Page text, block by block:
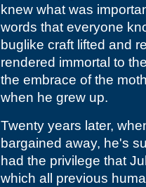
knew what was
words that everyone
buglike craft lifted and
rendered immortal to
the embrace of the
when he grew up.
Twenty years later,
bargained away, he's
had the privilege that
which all previous